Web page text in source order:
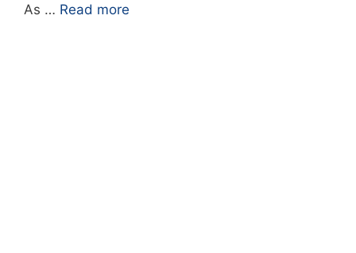
As … Read more